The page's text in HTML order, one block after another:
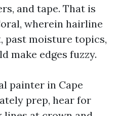
and tape. That is
wherein hairline
past moisture topics,
make edges fuzzy.
painter in Cape
prep, hear for